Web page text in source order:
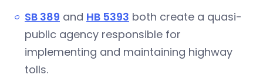
SB 389 and HB 5393 both create a quasi-
public agency responsible for
implementing and maintaining highway
tolls.